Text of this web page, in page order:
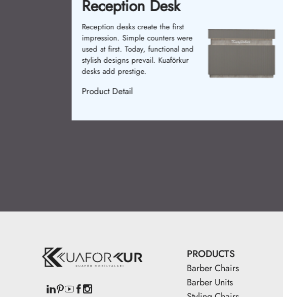
Reception Desk
Reception desks create the first
impression. Simple counters were
used at first. Today, functional and
stylish designs prevail. Kuaförkur
desks add prestige.
Product Detail
PRODUCTS
Barber Chairs
Barber Units